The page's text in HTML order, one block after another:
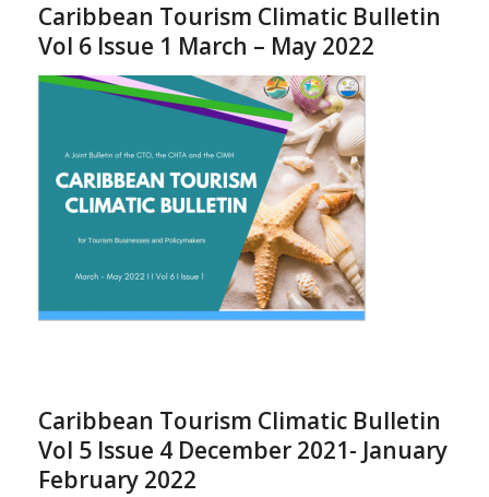
Caribbean Tourism Climatic Bulletin
Vol 6 Issue 1 March – May 2022
Caribbean Tourism Climatic Bulletin
Vol 5 Issue 4 December 2021- January
February 2022